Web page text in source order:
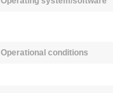
Operational conditions